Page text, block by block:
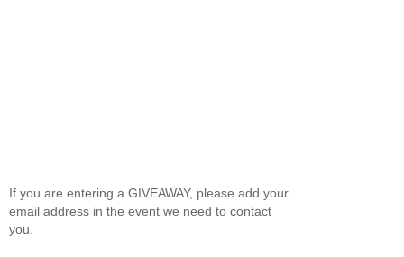
If you are entering a GIVEAWAY, please add your
email address in the event we need to contact
you.